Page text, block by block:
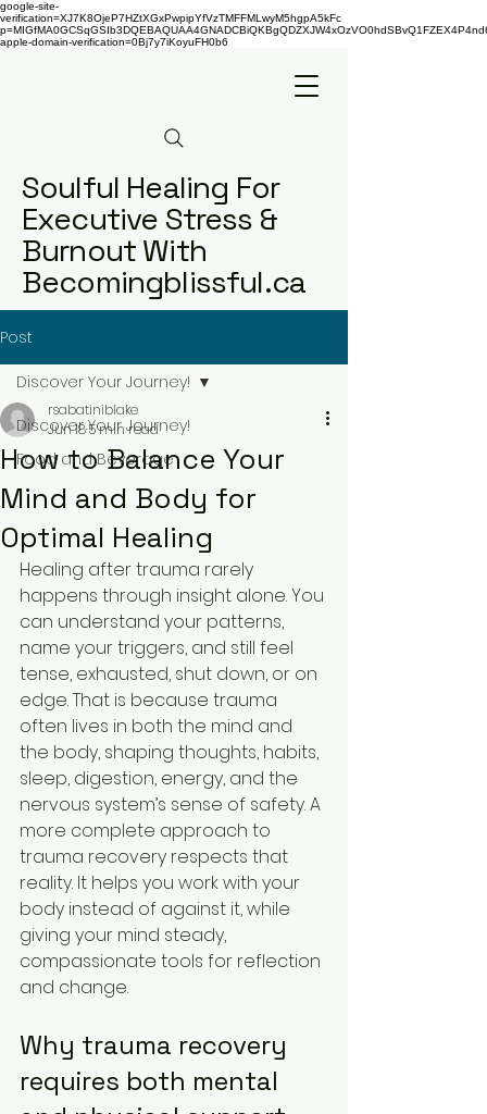
google-site-
verification=XJ7K8OjeP7HZtXGxPwpipYfVzTMFFMLwyM5hgpA5kFc
apple-domain-verification=0Bj7y7iKoyuFH0b6
Soulful Healing For
Executive Stress &
Burnout With
Becomingblissful.ca
Post
Discover Your Journey!
Food and Beverage
Discover Your Journey!
How to Balance Your
Mind and Body for
Optimal Healing
rsabatiniblake
Jun 185 min read
Healing after trauma rarely
happens through insight alone. You
can understand your patterns,
name your triggers, and still feel
tense, exhausted, shut down, or on
edge. That is because trauma
often lives in both the mind and
the body, shaping thoughts, habits,
sleep, digestion, energy, and the
nervous system’s sense of safety. A
more complete approach to
trauma recovery respects that
reality. It helps you work with your
body instead of against it, while
giving your mind steady,
compassionate tools for reflection
and change.
Why trauma recovery
requires both mental